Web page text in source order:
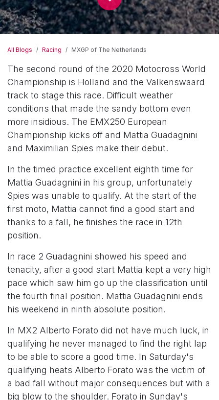
All Blogs Racing MXGP of The Netherlands
The second round of the 2020 Motocross World
Championship is Holland and the Valkenswaard
track to stage this race. Difficult weather
conditions that made the sandy bottom even
more insidious. The EMX250 European
Championship kicks off and Mattia Guadagnini
and Maximilian Spies make their debut.
In the timed practice excellent eighth time for
Mattia Guadagnini in his group, unfortunately
Spies was unable to qualify. At the start of the
first moto, Mattia cannot find a good start and
thanks to a fall, he finishes the race in 12th
position.
In race 2 Guadagnini showed his speed and
tenacity, after a good start Mattia kept a very high
pace which saw him go up the classification until
the fourth final position. Mattia Guadagnini ends
his weekend in ninth absolute position.
In MX2 Alberto Forato did not have much luck, in
qualifying he never managed to find the right lap
to be able to score a good time. In Saturday's
qualifying heats Alberto Forato was the victim of
a bad fall without major consequences but with a
big blow to the shoulder. Forato in Sunday's